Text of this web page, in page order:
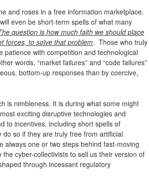
and roses in a free information marketplace.
even be short-term spells of what many
question is how much faith we should place
forces, to solve that problem. Those who truly
patience with competition and technological
words, “market failures” and “code failures”
bottom-up responses than by coercive,
is nimbleness. It is during what some might
exciting disruptive technologies and
to incentives, including short spells of
so if they are truly free from artificial
always one or two steps behind fast-moving
cyber-collectivists to sell us their version of
through incessant regulatory